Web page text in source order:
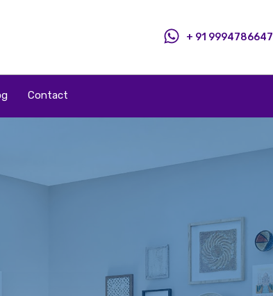
Popular Localities
+ 91 9994786647
Contact